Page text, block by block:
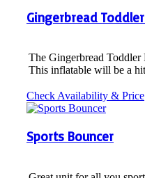
Gingerbread
The Gingerbread
This inflatable will be a
Check Availability & Price
Sports Bouncer